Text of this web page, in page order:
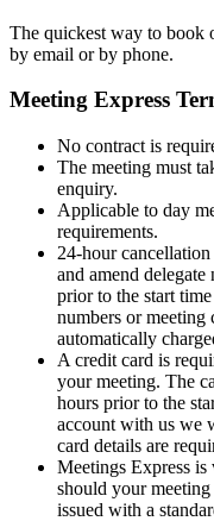
The quickest way to book
by email or by phone.
Meeting Express
No contract is
The meeting must
enquiry.
Applicable to day
requirements.
24-hour
and amend
prior to the start
numbers or
automatically
A credit card is
your meeting. The
hours prior to the
account with us we
card details are
Meetings Express
should your
issued with a